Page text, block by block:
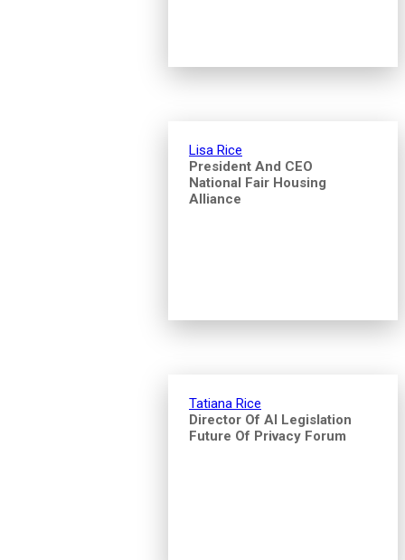
Lisa Rice
President And CEO
National Fair Housing
Alliance
Tatiana Rice
Director Of AI Legislation
Future Of Privacy Forum